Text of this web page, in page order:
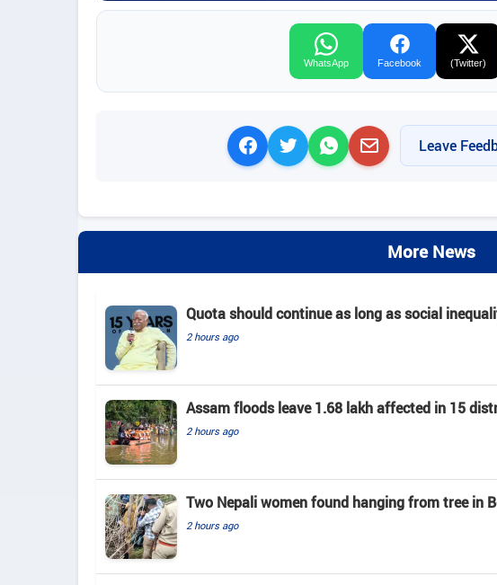
WhatsApp Facebook (Twitter)
Leave
More News
Quota should continue as long as social
2 hours ago
Assam floods leave 1.68 lakh affected in 15
2 hours ago
Two Nepali women found hanging from tree in
2 hours ago